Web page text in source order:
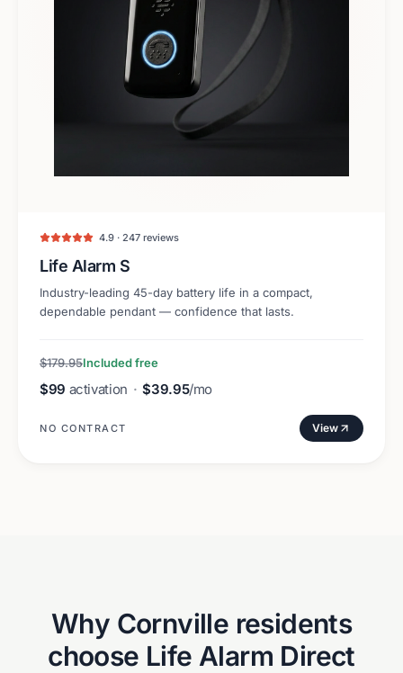
4.9 · 247 reviews
Life Alarm S
Industry-leading 45-day battery life in a compact,
dependable pendant — confidence that lasts.
$179.95Included free
$99 activation · $39.95/mo
NO CONTRACT View
Why Cornville residents
choose Life Alarm Direct